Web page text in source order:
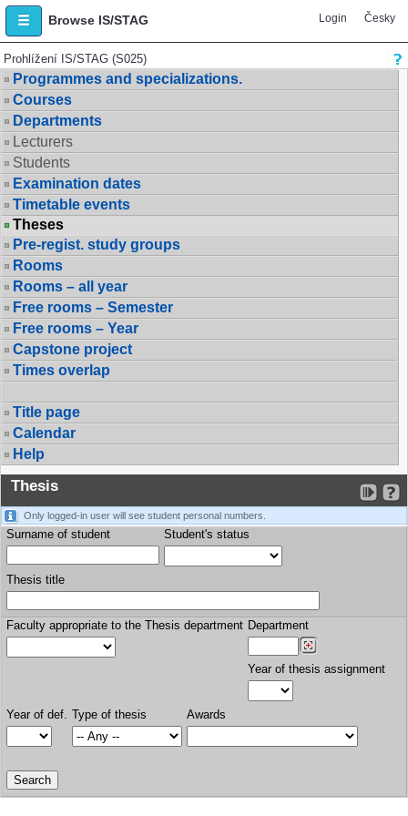
Browse IS/STAG Login Česky
Prohlížení IS/STAG (S025)
Programmes and specializations.
Courses
Departments
Lecturers
Students
Examination dates
Timetable events
Theses
Pre-regist. study groups
Rooms
Rooms – all year
Free rooms – Semester
Free rooms – Year
Capstone project
Times overlap
Title page
Calendar
Help
Thesis
Only logged-in user will see student personal numbers.
Surname of student Student's status
Thesis title
Faculty appropriate to the Thesis department Department
Year of thesis assignment
Year of def. Type of thesis Awards